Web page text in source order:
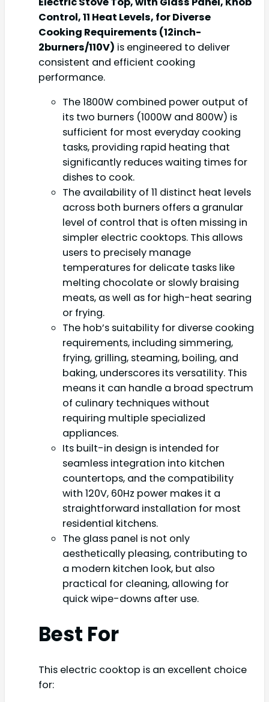
Control, 11 Heat Levels, for Diverse
Cooking Requirements (12inch-
2burners/110V) is engineered to deliver
consistent and efficient cooking
performance.
The 1800W combined power output of
its two burners (1000W and 800W) is
sufficient for most everyday cooking
tasks, providing rapid heating that
significantly reduces waiting times for
dishes to cook.
The availability of 11 distinct heat levels
across both burners offers a granular
level of control that is often missing in
simpler electric cooktops. This allows
users to precisely manage
temperatures for delicate tasks like
melting chocolate or slowly braising
meats, as well as for high-heat searing
or frying.
The hob’s suitability for diverse cooking
requirements, including simmering,
frying, grilling, steaming, boiling, and
baking, underscores its versatility. This
means it can handle a broad spectrum
of culinary techniques without
requiring multiple specialized
appliances.
Its built-in design is intended for
seamless integration into kitchen
countertops, and the compatibility
with 120V, 60Hz power makes it a
straightforward installation for most
residential kitchens.
The glass panel is not only
aesthetically pleasing, contributing to
a modern kitchen look, but also
practical for cleaning, allowing for
quick wipe-downs after use.
Best For
This electric cooktop is an excellent choice
for: